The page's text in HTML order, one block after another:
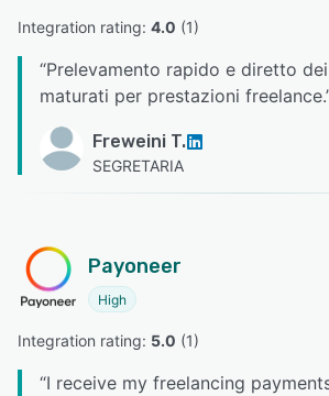
Integration rating: 4.0 (1)
“Prelevamento rapido e diretto
maturati per prestazioni freelance.
Freweini T.
SEGRETARIA
Payoneer
High
Integration rating: 5.0 (1)
“I receive my freelancing